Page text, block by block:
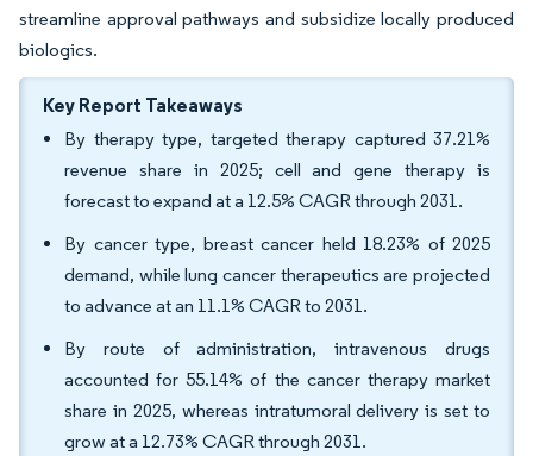
streamline approval pathways and subsidize locally produced
biologics.
Key Report Takeaways
By therapy type, targeted therapy captured 37.21%
revenue share in 2025; cell and gene therapy is
forecast to expand at a 12.5% CAGR through 2031.
By cancer type, breast cancer held 18.23% of 2025
demand, while lung cancer therapeutics are projected
to advance at an 11.1% CAGR to 2031.
By route of administration, intravenous drugs
accounted for 55.14% of the cancer therapy market
share in 2025, whereas intratumoral delivery is set to
grow at a 12.73% CAGR through 2031.